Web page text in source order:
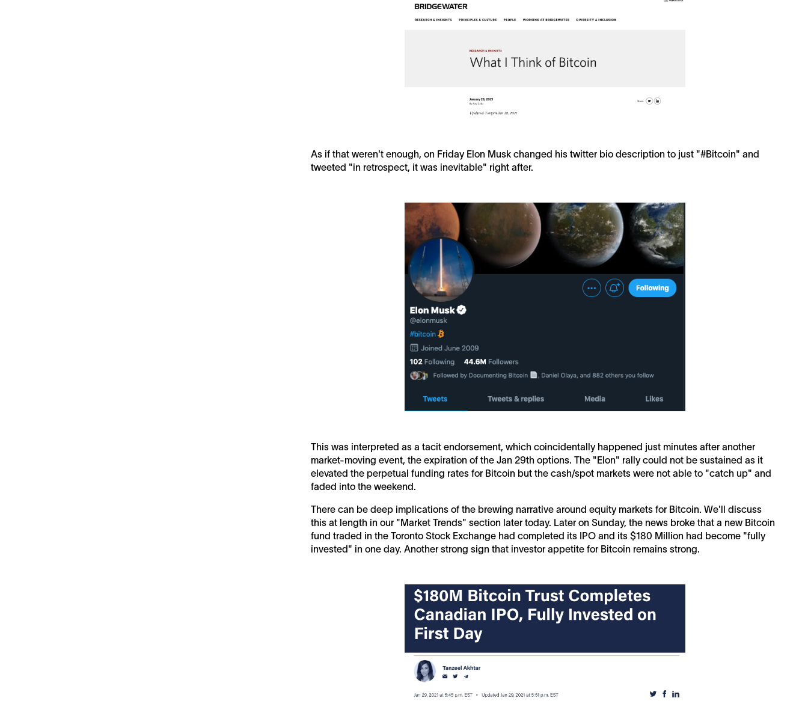
As if that weren't enough, on Friday Elon Musk changed his twitter bio description to just "#Bitcoin" and
tweeted "in retrospect, it was inevitable" right after.
This was interpreted as a tacit endorsement, which coincidentally happened just minutes after another
market-moving event, the expiration of the Jan 29th options. The "Elon" rally could not be sustained as it
elevated the perpetual funding rates for Bitcoin but the cash/spot markets were not able to "catch up" and
faded into the weekend.
There can be deep implications of the brewing narrative around equity markets for Bitcoin. We'll discuss
this at length in our "Market Trends" section later today. Later on Sunday, the news broke that a new Bitcoin
fund traded in the Toronto Stock Exchange had completed its IPO and its $180 Million had become "fully
invested" in one day. Another strong sign that investor appetite for Bitcoin remains strong.